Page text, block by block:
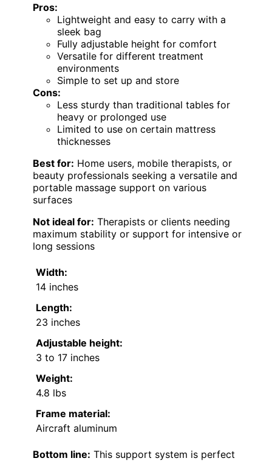
Pros:
Lightweight and easy to carry with a
sleek bag
Fully adjustable height for comfort
Versatile for different treatment
environments
Simple to set up and store
Cons:
Less sturdy than traditional tables for
heavy or prolonged use
Limited to use on certain mattress
thicknesses
Best for: Home users, mobile therapists, or
beauty professionals seeking a versatile and
portable massage support on various
surfaces
Not ideal for: Therapists or clients needing
maximum stability or support for intensive or
long sessions
Width:
14 inches
Length:
23 inches
Adjustable height:
3 to 17 inches
Weight:
4.8 lbs
Frame material:
Aircraft aluminum
Bottom line: This support system is perfect